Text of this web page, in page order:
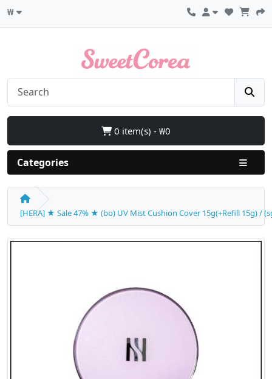
₩
0 item(s) - ₩0
Categories
[HERA] ★ Sale 47% ★ (bo) UV Mist Cushion Cover 15g(+Refill 15g) /